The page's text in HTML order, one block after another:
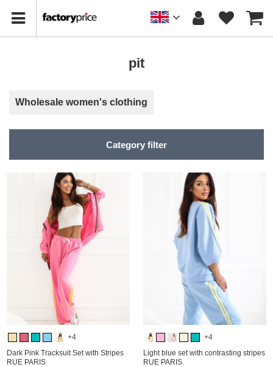
pit
Wholesale women's clothing
Category filter
+4
Dark Pink Tracksuit Set with Stripes
RUE PARIS
+4
Light blue set with contrasting stripes
RUE PARIS.